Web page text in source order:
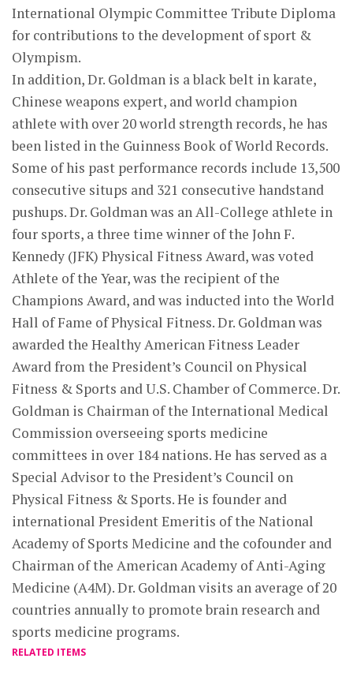
International Olympic Committee Tribute Diploma
for contributions to the development of sport &
Olympism.
In addition, Dr. Goldman is a black belt in karate,
Chinese weapons expert, and world champion
athlete with over 20 world strength records, he has
been listed in the Guinness Book of World Records.
Some of his past performance records include 13,500
consecutive situps and 321 consecutive handstand
pushups. Dr. Goldman was an All-College athlete in
four sports, a three time winner of the John F.
Kennedy (JFK) Physical Fitness Award, was voted
Athlete of the Year, was the recipient of the
Champions Award, and was inducted into the World
Hall of Fame of Physical Fitness. Dr. Goldman was
awarded the Healthy American Fitness Leader
Award from the President’s Council on Physical
Fitness & Sports and U.S. Chamber of Commerce. Dr.
Goldman is Chairman of the International Medical
Commission overseeing sports medicine
committees in over 184 nations. He has served as a
Special Advisor to the President’s Council on
Physical Fitness & Sports. He is founder and
international President Emeritis of the National
Academy of Sports Medicine and the cofounder and
Chairman of the American Academy of Anti-Aging
Medicine (A4M). Dr. Goldman visits an average of 20
countries annually to promote brain research and
sports medicine programs.
RELATED ITEMS